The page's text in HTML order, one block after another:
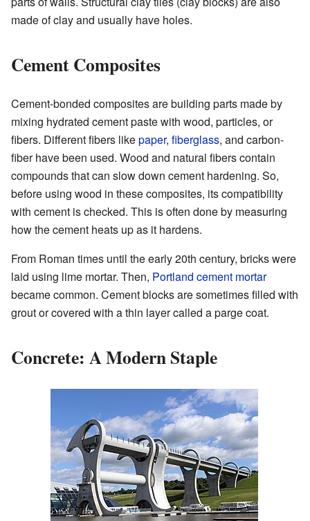
made of clay and usually have holes.
Cement Composites
Cement-bonded composites are building parts made by
mixing hydrated cement paste with wood, particles, or
fibers. Different fibers likepaper, fiberglass, and carbon-
fiber have been used. Wood and natural fibers contain
compounds that can slow down cement hardening. So,
before using wood in these composites, its compatibility
with cement is checked. This is often done by measuring
how the cement heats up as it hardens.
From Roman times until the early 20th century, bricks were
laid using lime mortar. Then, Portland cement mortar
became common. Cement blocks are sometimes filled with
grout or covered with a thin layer called a parge coat.
Concrete: A Modern Staple